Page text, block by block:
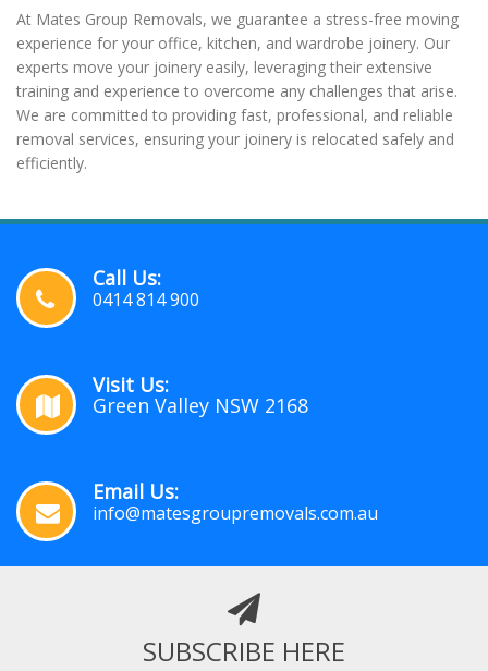
At Mates Group Removals, we guarantee a stress-free moving
experience for your office, kitchen, and wardrobe joinery. Our
experts move your joinery easily, leveraging their extensive
training and experience to overcome any challenges that arise.
We are committed to providing fast, professional, and reliable
removal services, ensuring your joinery is relocated safely and
efficiently.
Call Us:
0414 814 900
Visit Us:
Green Valley NSW 2168
Email Us:
info@matesgroupremovals.com.au
SUBSCRIBE HERE